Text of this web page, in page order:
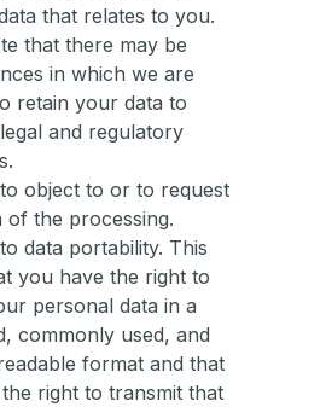
that relates to you.
that there may be
in which we are
retain your data to
and regulatory
object to or to request
of the processing.
data portability. This
you have the right to
personal data in a
commonly used, and
format and that
right to transmit that